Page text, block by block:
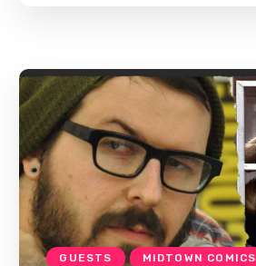
GUESTS MIDTOWN COMICS